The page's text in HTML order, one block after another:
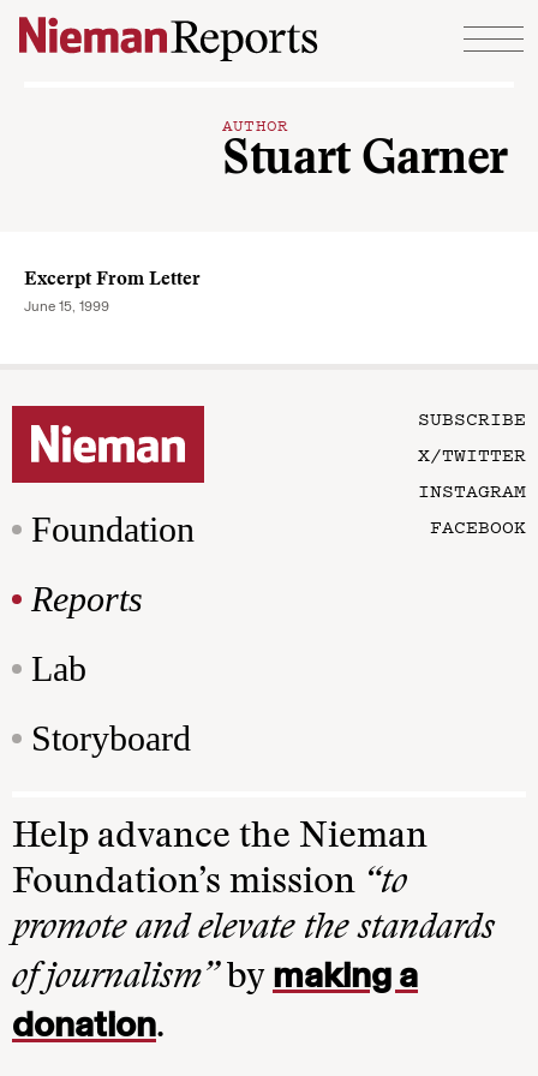
Skip to content
AUTHOR
Stuart Garner
Excerpt From Letter
June 15, 1999
Foundation
Reports
Lab
Storyboard
SUBSCRIBE
X/TWITTER
INSTAGRAM
FACEBOOK
Help advance the Nieman
Foundation’s mission “to
promote and elevate the standards
of journalism”by making a
donation.